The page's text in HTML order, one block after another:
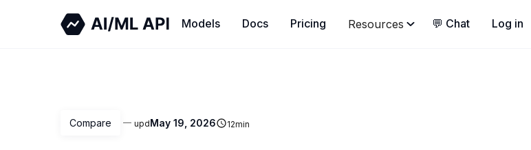
Models Docs Pricing Resources 💬 Chat Log in
Compare updMay 19, 2026 12min